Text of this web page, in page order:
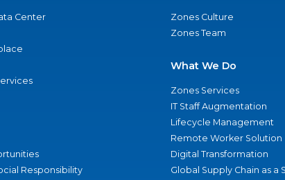
Center
Responsibility
Zones Culture
Zones Team
What We Do
Zones Services
IT Staff Augmentation
Lifecycle Management
Remote Worker Solution
Digital Transformation
Global Supply Chain as a